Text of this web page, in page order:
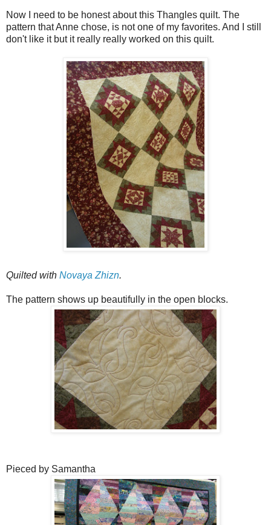
Now I need to be honest about this Thangles quilt. The
pattern that Anne chose, is not one of my favorites. And I still
don't like it but it really really worked on this quilt.
Quilted with Novaya Zhizn.
The pattern shows up beautifully in the open blocks.
Pieced by Samantha